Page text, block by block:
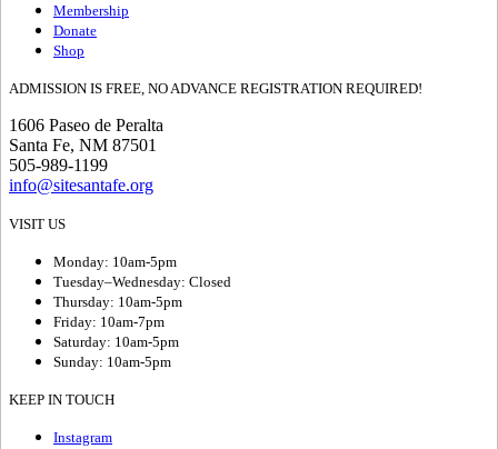
Membership
Donate
Shop
ADMISSION IS FREE, NO ADVANCE REGISTRATION REQUIRED!
1606 Paseo de Peralta
Santa Fe, NM 87501
505-989-1199
info@sitesantafe.org
VISIT US
Monday: 10am-5pm
Tuesday–Wednesday: Closed
Thursday: 10am-5pm
Friday: 10am-7pm
Saturday: 10am-5pm
Sunday: 10am-5pm
KEEP IN TOUCH
Instagram